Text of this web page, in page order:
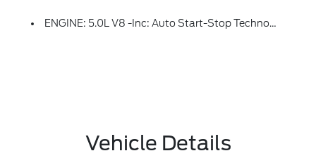
ENGINE: 5.0L V8 -inc: Auto Start-Stop Technology, GVWR: 7,100 Lbs Payload Package, 3.31 Axle Ratio, 50-State Emissions, Standard Equipment On 2.7L (99P) And 5.0L V8 (995), Automatically Added To 3.5L Ecoboost (998) And 3.5L PowerBoost Full Hybrid (99D) Orders From Dealers Located In The Following California Emissions States: California, Massachusetts, New York, Oregon, Pennsylvania, Vermont And Washington, Available 3.5L Ecoboost (998) And 3.5L PowerBoost Full Hybrid (99D) Option For Dealers In Federal States For All Order Types (retail / Stock / Fleet): Arizona, Connecticut, Delaware, Idaho, Maine, Maryland, Montana, New Hampshire, New Jersey, Nevada, Ohio, Rhode Island And West Virginia, Available Option For Dealers Located In All States For Retail Orders, Available Option For Dealers Located In All States For Commercial / Rental Fleet Orders, Available Option For Dealers Located In All States For Government Fleet Orders W/ship-To Addresses In California Emissions States
Vehicle Details